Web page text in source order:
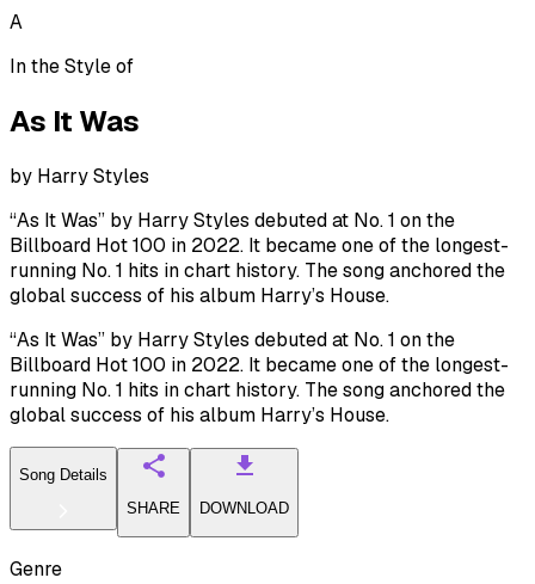
A
In the Style of
As It Was
by Harry Styles
“As It Was” by Harry Styles debuted at No. 1 on the
Billboard Hot 100 in 2022. It became one of the longest-
running No. 1 hits in chart history. The song anchored the
global success of his album Harry’s House.
“As It Was” by Harry Styles debuted at No. 1 on the
Billboard Hot 100 in 2022. It became one of the longest-
running No. 1 hits in chart history. The song anchored the
global success of his album Harry’s House.
Song Details
SHARE
DOWNLOAD
Genre